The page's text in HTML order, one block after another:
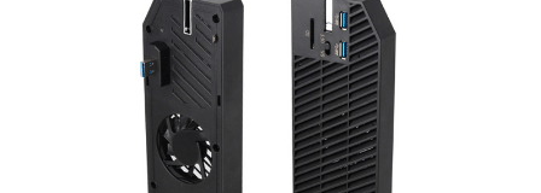
CONTACT
DOWNLOAD